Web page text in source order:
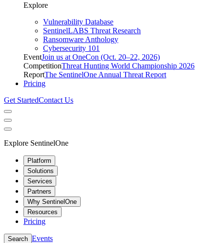
Explore
Vulnerability Database
SentinelLABS Threat Research
Ransomware Anthology
Cybersecurity 101
EventJoin us at OneCon (Oct. 20–22, 2026)
CompetitionThreat Hunting World Championship 2026
ReportThe SentinelOne Annual Threat Report
Pricing
Get StartedContact Us
Explore SentinelOne
Platform
Solutions
Services
Partners
Why SentinelOne
Resources
Pricing
Search Events